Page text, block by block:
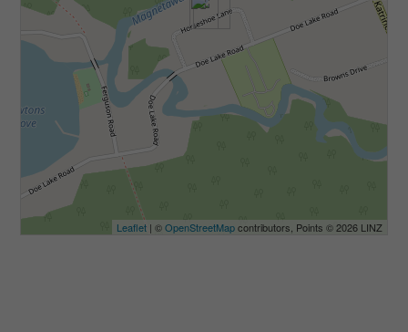
Leaflet | ©OpenStreetMapcontributors, Points © 2026 LINZ